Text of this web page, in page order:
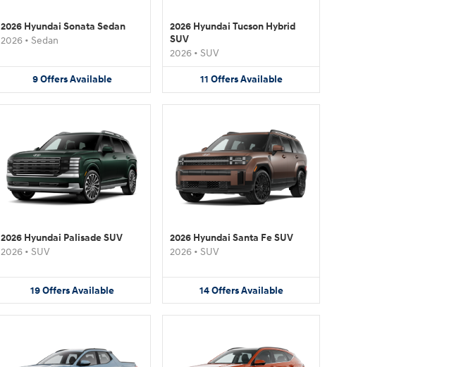
2026 Hyundai Sonata Sedan
2026 • Sedan
9 Offers Available
2026 Hyundai Tucson Hybrid
SUV
2026 • SUV
11 Offers Available
2026 Hyundai Palisade SUV
2026 • SUV
19 Offers Available
2026 Hyundai Santa Fe SUV
2026 • SUV
14 Offers Available